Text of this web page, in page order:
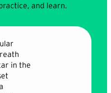
and learn.